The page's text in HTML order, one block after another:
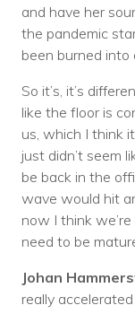
and have her
the pandemic
been burned into
So it’s, it’s
like the floor is
us, which I think
just didn’t seem
be back in the
wave would hit
now I think
need to be
Johan
really